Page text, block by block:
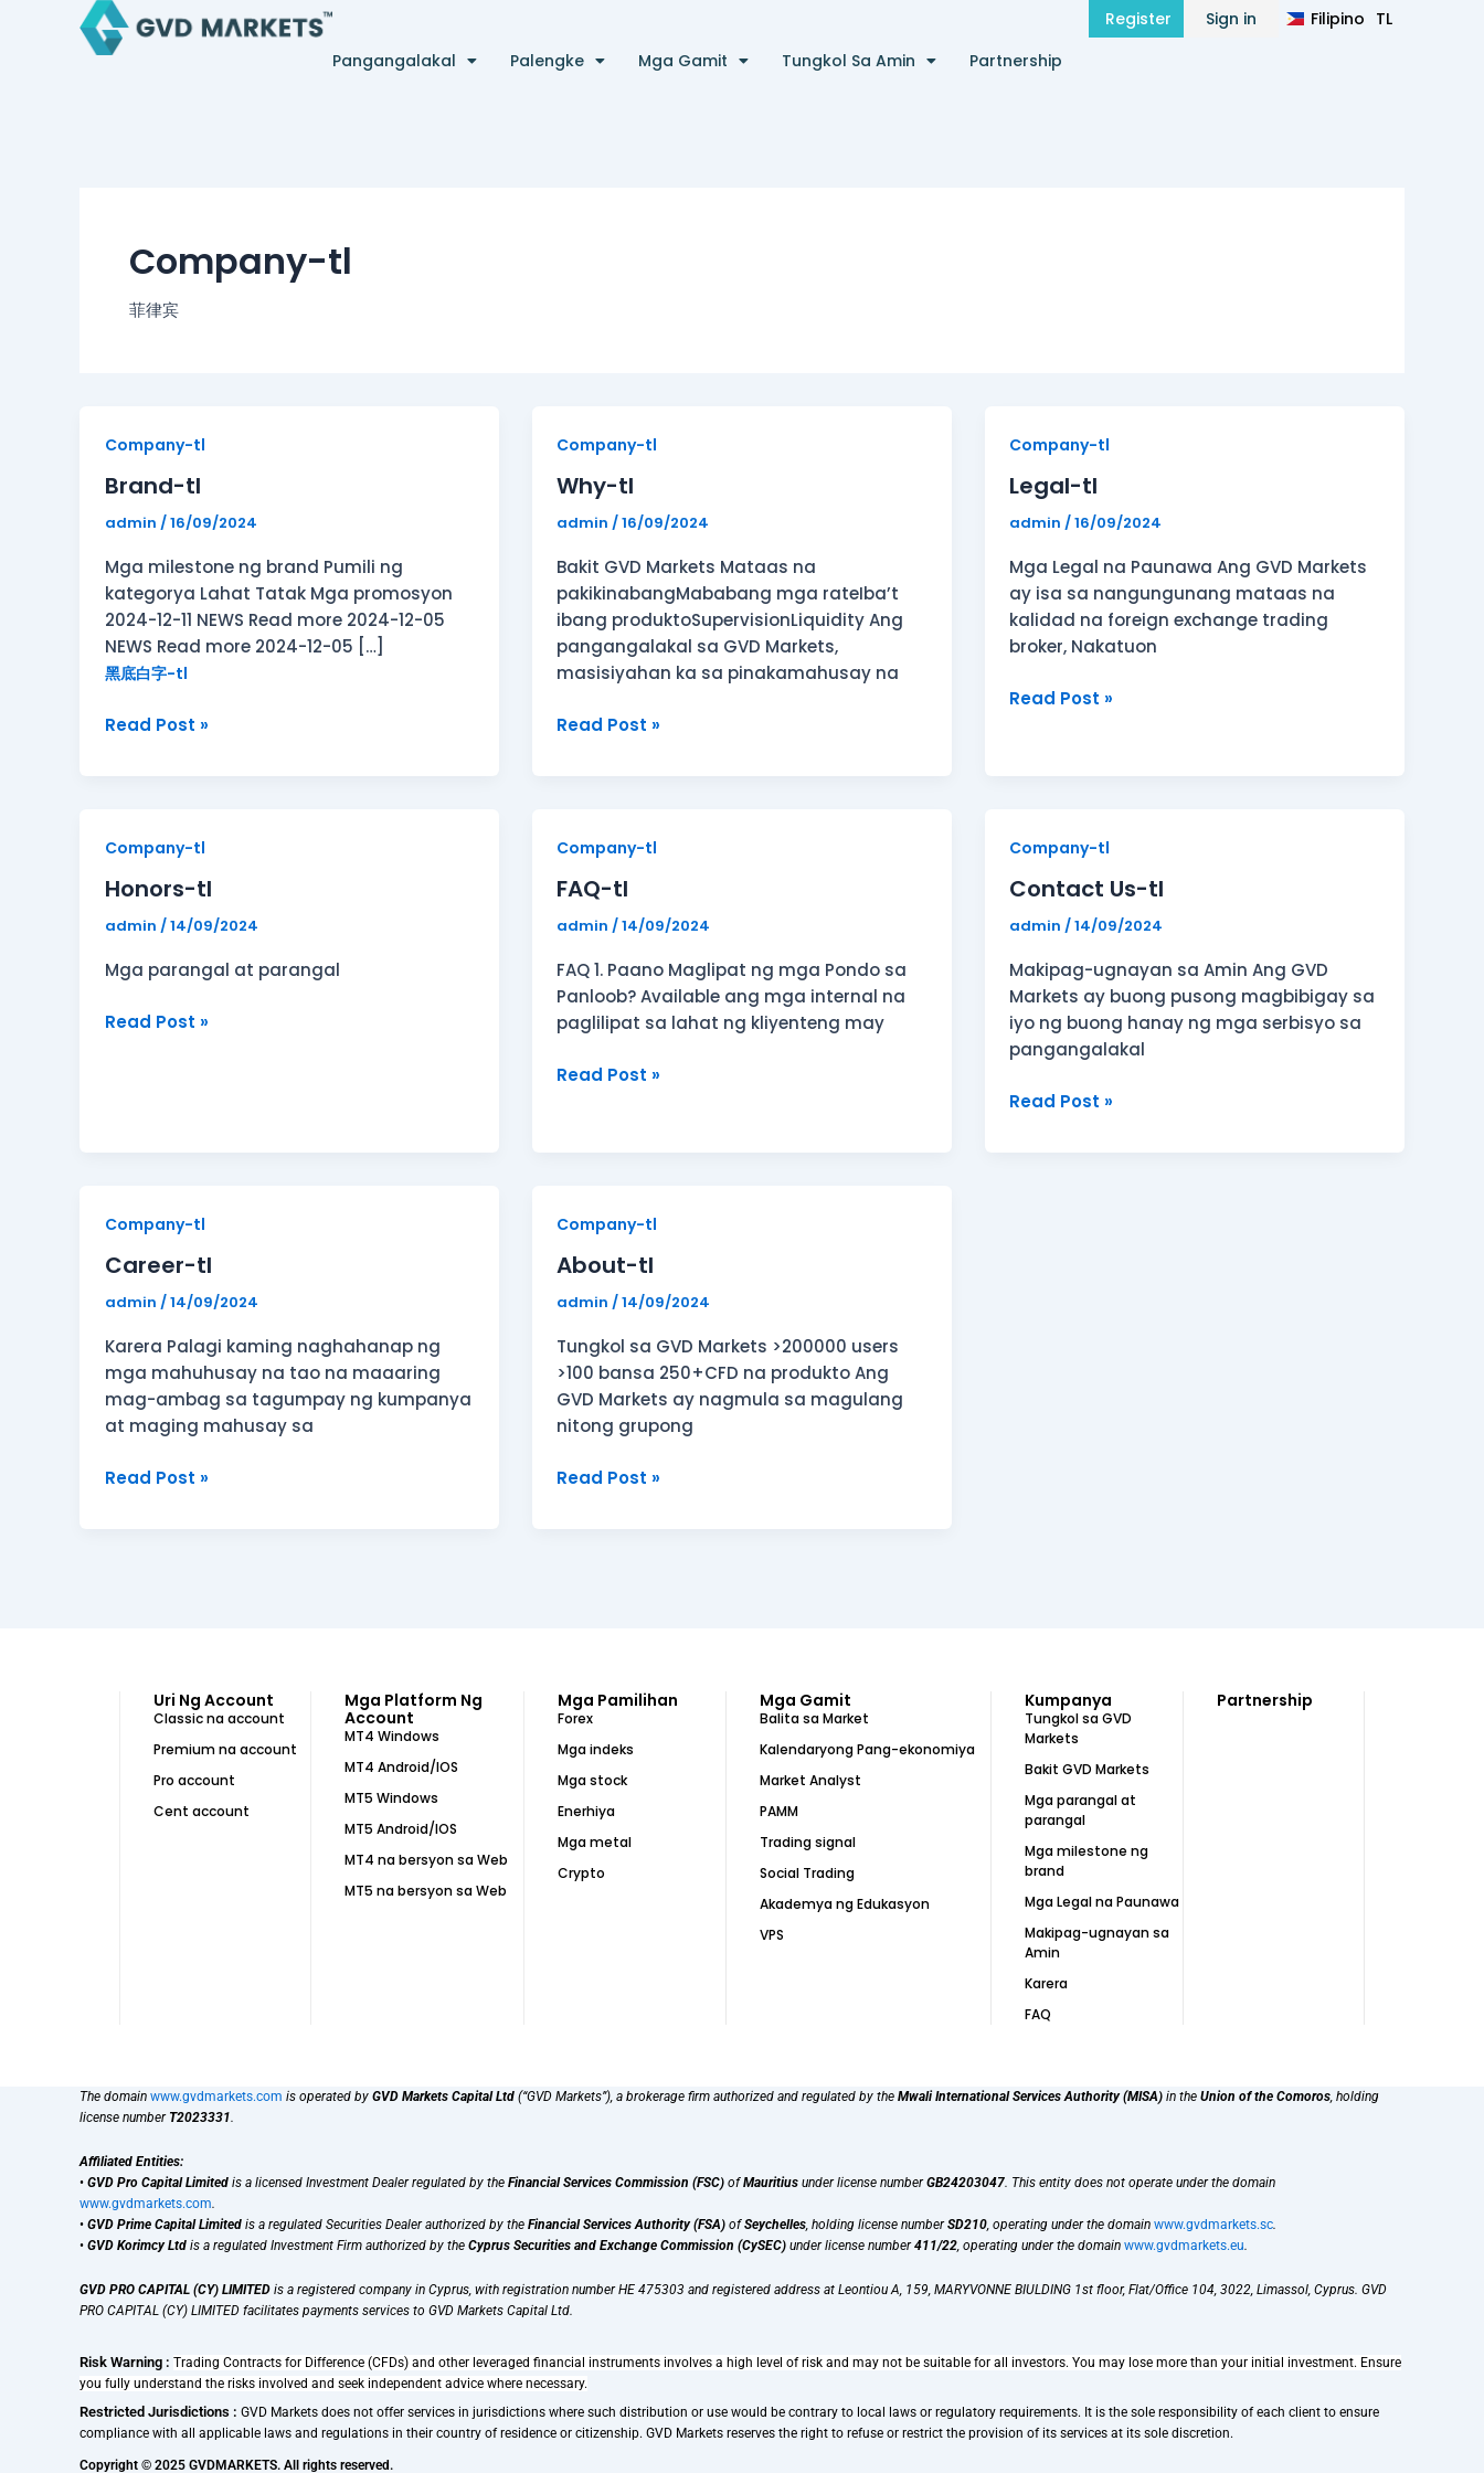
Pangangalakal Palengke Mga Gamit Tungkol Sa Amin Partnership
Register Sign in Filipino TL
हिन्दी HI
Company-tl
菲律宾
Company-tl
Brand-tl
admin /16/09/2024
Mga milestone ng brand Pumili ng
kategorya Lahat Tatak Mga promosyon
2024-12-11 NEWS Read more 2024-12-05
NEWS Read more 2024-12-05 […]
黑底白字-tl
Brand-
Read Post »
Company-tl
Why-tl
admin /16/09/2024
Bakit GVD Markets Mataas na
pakikinabangMababang mga rateIba’t
ibang produktoSupervisionLiquidity Ang
pangangalakal sa GVD Markets,
masisiyahan ka sa pinakamahusay na
Why-
Read Post »
Company-tl
Legal-tl
admin /16/09/2024
Mga Legal na Paunawa Ang GVD Markets
ay isa sa nangungunang mataas na
kalidad na foreign exchange trading
broker, Nakatuon
Legal-
Read Post »
Company-tl
Honors-tl
admin /14/09/2024
Mga parangal at parangal
Honors-
Read Post »
Company-tl
FAQ-tl
admin /14/09/2024
FAQ 1. Paano Maglipat ng mga Pondo sa
Panloob? Available ang mga internal na
paglilipat sa lahat ng kliyenteng may
FAQ-
Read Post »
Company-tl
Contact Us-tl
admin /14/09/2024
Makipag-ugnayan sa Amin Ang GVD
Markets ay buong pusong magbibigay sa
iyo ng buong hanay ng mga serbisyo sa
pangangalakal
Contact
tl
Read Post »
Company-tl
Career-tl
admin /14/09/2024
Karera Palagi kaming naghahanap ng
mga mahuhusay na tao na maaaring
mag-ambag sa tagumpay ng kumpanya
at maging mahusay sa
Career-
Read Post »
Company-tl
About-tl
admin /14/09/2024
Tungkol sa GVD Markets >200000 users
>100 bansa 250+CFD na produkto Ang
GVD Markets ay nagmula sa magulang
nitong grupong
About-
Read Post »
Uri Ng Account
Classic na account
Premium na account
Pro account
Cent account
Mga Platform Ng
Account
MT4 Windows
MT4 Android/IOS
MT5 Windows
MT5 Android/IOS
MT4 na bersyon sa Web
MT5 na bersyon sa Web
Mga Pamilihan
Forex
Mga indeks
Mga stock
Enerhiya
Mga metal
Crypto
Mga Gamit
Balita sa Market
Kalendaryong Pang-ekonomiya
Market Analyst
PAMM
Trading signal
Social Trading
Akademya ng Edukasyon
VPS
Kumpanya
Tungkol sa GVD
Markets
Bakit GVD Markets
Mga parangal at
parangal
Mga milestone ng
brand
Mga Legal na Paunawa
Makipag-ugnayan sa
Amin
Karera
FAQ
Partnership
The domain www.gvdmarkets.com is operated by GVD Markets Capital Ltd (“GVD Markets”), a brokerage firm authorized and regulated by the Mwali International Services Authority (MISA) in the Union of the Comoros, holding
license number T2023331.
Affiliated Entities:
• GVD Pro Capital Limited is a licensed Investment Dealer regulated by the Financial Services Commission (FSC) ofMauritius under license numberGB24203047. This entity does not operate under the domain
www.gvdmarkets.com.
• GVD Prime Capital Limited is a regulated Securities Dealer authorized by the Financial Services Authority (FSA) ofSeychelles, holding license numberSD210, operating under the domain www.gvdmarkets.sc.
• GVD Korimcy Ltd is a regulated Investment Firm authorized by the Cyprus Securities and Exchange Commission (CySEC) under license number411/22, operating under the domain www.gvdmarkets.eu.
GVD PRO CAPITAL (CY) LIMITED is a registered company in Cyprus, with registration number HE 475303 and registered address at Leontiou A, 159, MARYVONNE BIULDING 1st floor, Flat/Office 104, 3022, Limassol, Cyprus. GVD
PRO CAPITAL (CY) LIMITED facilitates payments services to GVD Markets Capital Ltd.
Risk Warning : Trading Contracts for Difference (CFDs) and other leveraged financial instruments involves a high level of risk and may not be suitable for all investors. You may lose more than your initial investment. Ensure
you fully understand the risks involved and seek independent advice where necessary.
Restricted Jurisdictions : GVD Markets does not offer services in jurisdictions where such distribution or use would be contrary to local laws or regulatory requirements. It is the sole responsibility of each client to ensure
compliance with all applicable laws and regulations in their country of residence or citizenship. GVD Markets reserves the right to refuse or restrict the provision of its services at its sole discretion.
Copyright © 2025 GVDMARKETS. All rights reserved.